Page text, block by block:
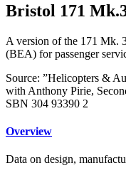
Bristol 171
A version of the 171 Mk.
(BEA) for passenger
Source: ”Helicopters &
with Anthony Pirie,
SBN 304 93390 2
Overview
Data on design,